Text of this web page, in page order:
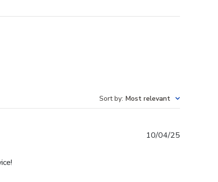
Sort by: Most relevant
10/04/25